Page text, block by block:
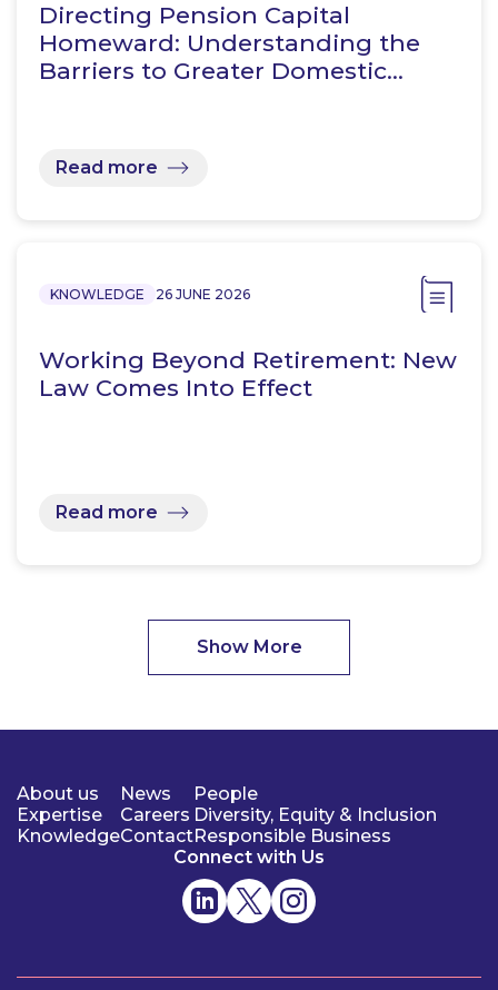
Directing Pension Capital
Homeward: Understanding the
Barriers to Greater Domestic…
Read more
KNOWLEDGE 26 JUNE 2026
Working Beyond Retirement: New
Law Comes Into Effect
Read more
Show More
About us
Expertise
Knowledge
News
Careers
Contact
People
Diversity, Equity & Inclusion
Responsible Business
Connect with Us